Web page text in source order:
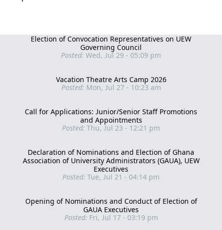
Election of Convocation Representatives on UEW
Governing Council
Posted: Wed, Jul 29 - 05:09 pm
Vacation Theatre Arts Camp 2026
Posted: Mon, Jul 27 - 10:23 am
Call for Applications: Junior/Senior Staff Promotions
and Appointments
Posted: Thu, Jul 23 - 12:21 pm
Declaration of Nominations and Election of Ghana
Association of University Administrators (GAUA), UEW
Executives
Posted: Tue, Jul 21 - 04:14 pm
Opening of Nominations and Conduct of Election of
GAUA Executives
Posted: Fri, Jul 17 - 03:19 pm